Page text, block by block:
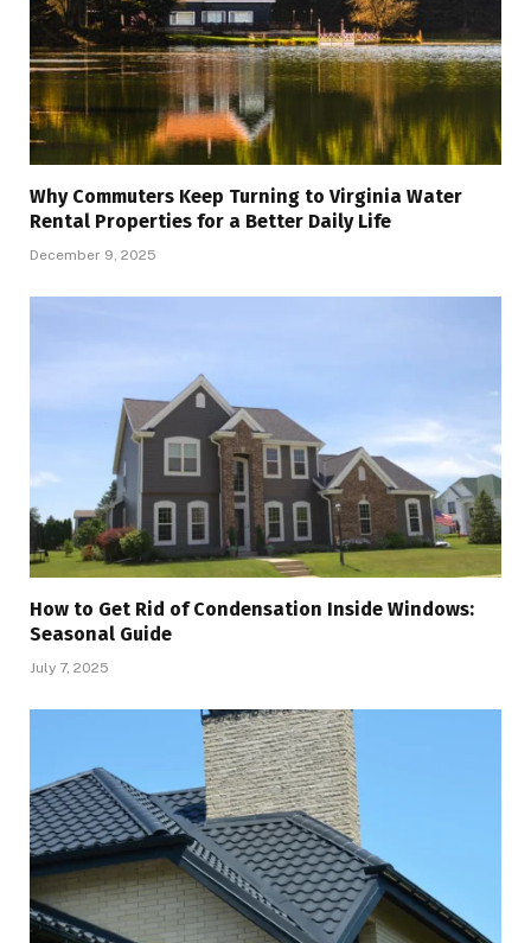
Why Commuters Keep Turning to Virginia Water
Rental Properties for a Better Daily Life
December 9, 2025
How to Get Rid of Condensation Inside Windows:
Seasonal Guide
July 7, 2025